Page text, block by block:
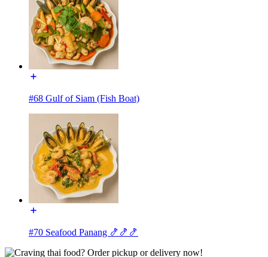
#68 Gulf of Siam (Fish Boat)
#70 Seafood Panang 🍤🍤🍤